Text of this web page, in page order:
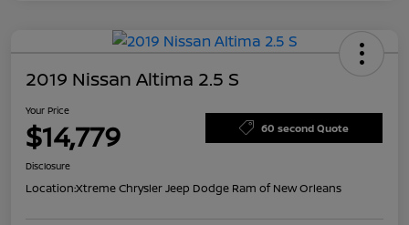
2019 Nissan Altima 2.5 S
Your Price
$14,779 60 second Quote
Disclosure
Location:Xtreme Chrysler Jeep Dodge Ram of New Orleans